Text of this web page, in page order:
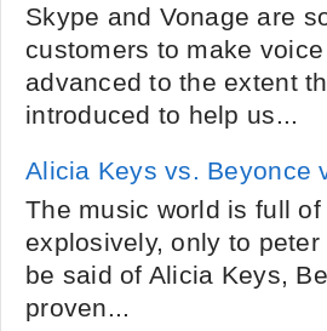
Skype and Vonage are
customers to make
advanced to the extent
introduced to help us...
Alicia Keys vs. Beyonce
The music world is full
explosively, only to
be said of Alicia Keys,
proven...